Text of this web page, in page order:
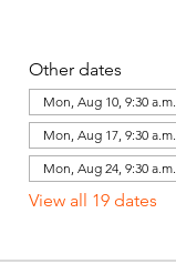
Other dates
Mon, Aug 10, 9:30 a.m.
Mon, Aug 17, 9:30 a.m.
Mon, Aug 24, 9:30 a.m.
View all 19 dates